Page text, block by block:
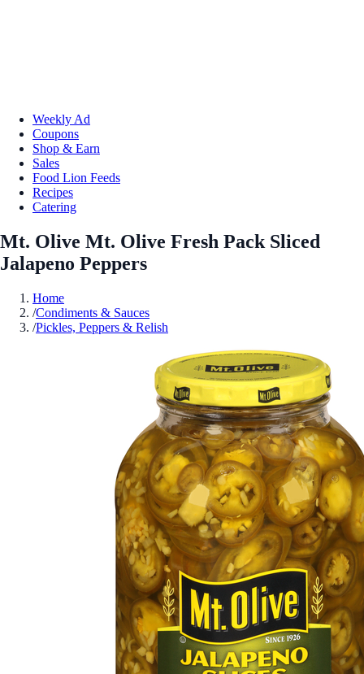
Weekly Ad
Coupons
Shop & Earn
Sales
Food Lion Feeds
Recipes
Catering
Mt. Olive Mt. Olive Fresh Pack Sliced
Jalapeno Peppers
Home
/Condiments & Sauces
/Pickles, Peppers & Relish